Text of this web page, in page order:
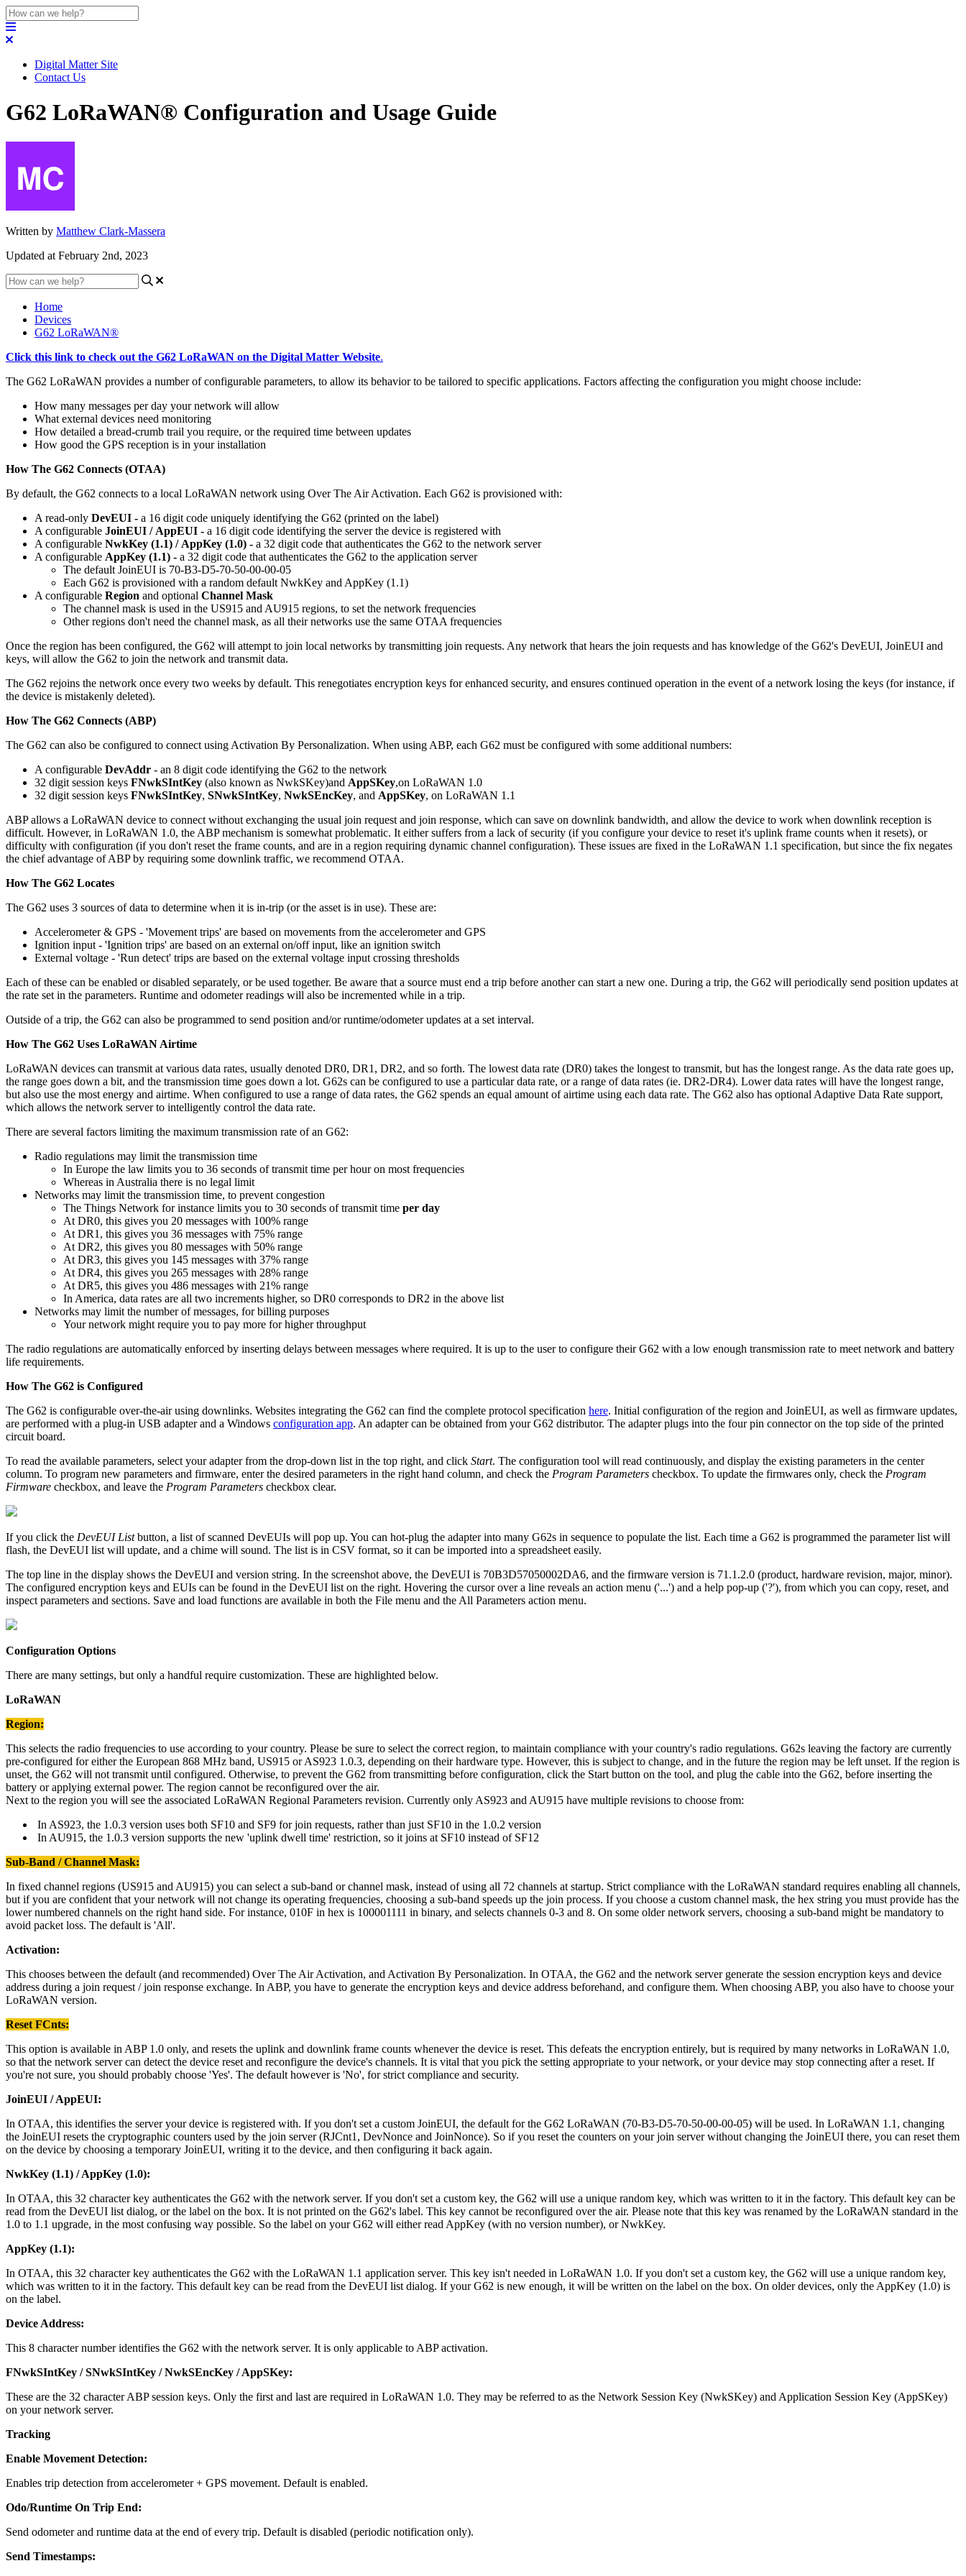
Digital Matter Site
Contact Us
G62 LoRaWAN® Configuration and Usage Guide
Written by Matthew Clark-Massera
Updated at February 2nd, 2023
Home
Devices
G62 LoRaWAN®
Click this link to check out the G62 LoRaWAN on the Digital Matter Website.
The G62 LoRaWAN provides a number of configurable parameters, to allow its behavior to be tailored to specific applications. Factors affecting the configuration you might choose include:
How many messages per day your network will allow
What external devices need monitoring
How detailed a bread-crumb trail you require, or the required time between updates
How good the GPS reception is in your installation
How The G62 Connects (OTAA)
By default, the G62 connects to a local LoRaWAN network using Over The Air Activation. Each G62 is provisioned with:
A read-only DevEUI - a 16 digit code uniquely identifying the G62 (printed on the label)
A configurable JoinEUI / AppEUI - a 16 digit code identifying the server the device is registered with
A configurable NwkKey (1.1) / AppKey (1.0) - a 32 digit code that authenticates the G62 to the network server
A configurable AppKey (1.1) - a 32 digit code that authenticates the G62 to the application server
The default JoinEUI is 70-B3-D5-70-50-00-00-05
Each G62 is provisioned with a random default NwkKey and AppKey (1.1)
A configurable Region and optional Channel Mask
The channel mask is used in the US915 and AU915 regions, to set the network frequencies
Other regions don't need the channel mask, as all their networks use the same OTAA frequencies
Once the region has been configured, the G62 will attempt to join local networks by transmitting join requests. Any network that hears the join requests and has knowledge of the G62's DevEUI, JoinEUI and
keys, will allow the G62 to join the network and transmit data.
The G62 rejoins the network once every two weeks by default. This renegotiates encryption keys for enhanced security, and ensures continued operation in the event of a network losing the keys (for instance, if
the device is mistakenly deleted).
How The G62 Connects (ABP)
The G62 can also be configured to connect using Activation By Personalization. When using ABP, each G62 must be configured with some additional numbers:
A configurable DevAddr - an 8 digit code identifying the G62 to the network
32 digit session keys FNwkSIntKey (also known as NwkSKey)and AppSKey,on LoRaWAN 1.0
32 digit session keys FNwkSIntKey, SNwkSIntKey, NwkSEncKey, and AppSKey, on LoRaWAN 1.1
ABP allows a LoRaWAN device to connect without exchanging the usual join request and join response, which can save on downlink bandwidth, and allow the device to work when downlink reception is
difficult. However, in LoRaWAN 1.0, the ABP mechanism is somewhat problematic. It either suffers from a lack of security (if you configure your device to reset it's uplink frame counts when it resets), or
difficulty with configuration (if you don't reset the frame counts, and are in a region requiring dynamic channel configuration). These issues are fixed in the LoRaWAN 1.1 specification, but since the fix negates
the chief advantage of ABP by requiring some downlink traffic, we recommend OTAA.
How The G62 Locates
The G62 uses 3 sources of data to determine when it is in-trip (or the asset is in use). These are:
Accelerometer & GPS - 'Movement trips' are based on movements from the accelerometer and GPS
Ignition input - 'Ignition trips' are based on an external on/off input, like an ignition switch
External voltage - 'Run detect' trips are based on the external voltage input crossing thresholds
Each of these can be enabled or disabled separately, or be used together. Be aware that a source must end a trip before another can start a new one. During a trip, the G62 will periodically send position updates at
the rate set in the parameters. Runtime and odometer readings will also be incremented while in a trip.
Outside of a trip, the G62 can also be programmed to send position and/or runtime/odometer updates at a set interval.
How The G62 Uses LoRaWAN Airtime
LoRaWAN devices can transmit at various data rates, usually denoted DR0, DR1, DR2, and so forth. The lowest data rate (DR0) takes the longest to transmit, but has the longest range. As the data rate goes up,
the range goes down a bit, and the transmission time goes down a lot. G62s can be configured to use a particular data rate, or a range of data rates (ie. DR2-DR4). Lower data rates will have the longest range,
but also use the most energy and airtime. When configured to use a range of data rates, the G62 spends an equal amount of airtime using each data rate. The G62 also has optional Adaptive Data Rate support,
which allows the network server to intelligently control the data rate.
There are several factors limiting the maximum transmission rate of an G62:
Radio regulations may limit the transmission time
In Europe the law limits you to 36 seconds of transmit time per hour on most frequencies
Whereas in Australia there is no legal limit
Networks may limit the transmission time, to prevent congestion
The Things Network for instance limits you to 30 seconds of transmit time per day
At DR0, this gives you 20 messages with 100% range
At DR1, this gives you 36 messages with 75% range
At DR2, this gives you 80 messages with 50% range
At DR3, this gives you 145 messages with 37% range
At DR4, this gives you 265 messages with 28% range
At DR5, this gives you 486 messages with 21% range
In America, data rates are all two increments higher, so DR0 corresponds to DR2 in the above list
Networks may limit the number of messages, for billing purposes
Your network might require you to pay more for higher throughput
The radio regulations are automatically enforced by inserting delays between messages where required. It is up to the user to configure their G62 with a low enough transmission rate to meet network and battery
life requirements.
How The G62 is Configured
The G62 is configurable over-the-air using downlinks. Websites integrating the G62 can find the complete protocol specification here. Initial configuration of the region and JoinEUI, as well as firmware updates,
are performed with a plug-in USB adapter and a Windows configuration app. An adapter can be obtained from your G62 distributor. The adapter plugs into the four pin connector on the top side of the printed
circuit board.
To read the available parameters, select your adapter from the drop-down list in the top right, and click Start. The configuration tool will read continuously, and display the existing parameters in the center
column. To program new parameters and firmware, enter the desired parameters in the right hand column, and check the Program Parameters checkbox. To update the firmwares only, check the Program
Firmware checkbox, and leave the Program Parameters checkbox clear.
If you click the DevEUI Listbutton, a list of scanned DevEUIs will pop up. You can hot-plug the adapter into many G62s in sequence to populate the list. Each time a G62 is programmed the parameter list will
flash, the DevEUI list will update, and a chime will sound. The list is in CSV format, so it can be imported into a spreadsheet easily.
The top line in the display shows the DevEUI and version string. In the screenshot above, the DevEUI is 70B3D57050002DA6, and the firmware version is 71.1.2.0 (product, hardware revision, major, minor).
The configured encryption keys and EUIs can be found in the DevEUI list on the right. Hovering the cursor over a line reveals an action menu ('...') and a help pop-up ('?'), from which you can copy, reset, and
inspect parameters and sections. Save and load functions are available in both the File menu and the All Parameters action menu.
Configuration Options
There are many settings, but only a handful require customization. These are highlighted below.
LoRaWAN
Region:
This selects the radio frequencies to use according to your country. Please be sure to select the correct region, to maintain compliance with your country's radio regulations. G62s leaving the factory are currently
pre-configured for either the European 868 MHz band, US915 or AS923 1.0.3, depending on their hardware type. However, this is subject to change, and in the future the region may be left unset. If the region is
unset, the G62 will not transmit until configured. Otherwise, to prevent the G62 from transmitting before configuration, click the Start button on the tool, and plug the cable into the G62, before inserting the
battery or applying external power. The region cannot be reconfigured over the air.
Next to the region you will see the associated LoRaWAN Regional Parameters revision. Currently only AS923 and AU915 have multiple revisions to choose from:
In AS923, the 1.0.3 version uses both SF10 and SF9 for join requests, rather than just SF10 in the 1.0.2 version
In AU915, the 1.0.3 version supports the new 'uplink dwell time' restriction, so it joins at SF10 instead of SF12
Sub-Band / Channel Mask:
In fixed channel regions (US915 and AU915) you can select a sub-band or channel mask, instead of using all 72 channels at startup. Strict compliance with the LoRaWAN standard requires enabling all channels,
but if you are confident that your network will not change its operating frequencies, choosing a sub-band speeds up the join process. If you choose a custom channel mask, the hex string you must provide has the
lower numbered channels on the right hand side. For instance, 010F in hex is 100001111 in binary, and selects channels 0-3 and 8. On some older network servers, choosing a sub-band might be mandatory to
avoid packet loss. The default is 'All'.
Activation:
This chooses between the default (and recommended) Over The Air Activation, and Activation By Personalization. In OTAA, the G62 and the network server generate the session encryption keys and device
address during a join request / join response exchange. In ABP, you have to generate the encryption keys and device address beforehand, and configure them. When choosing ABP, you also have to choose your
LoRaWAN version.
Reset FCnts:
This option is available in ABP 1.0 only, and resets the uplink and downlink frame counts whenever the device is reset. This defeats the encryption entirely, but is required by many networks in LoRaWAN 1.0,
so that the network server can detect the device reset and reconfigure the device's channels. It is vital that you pick the setting appropriate to your network, or your device may stop connecting after a reset. If
you're not sure, you should probably choose 'Yes'. The default however is 'No', for strict compliance and security.
JoinEUI / AppEUI:
In OTAA, this identifies the server your device is registered with. If you don't set a custom JoinEUI, the default for the G62 LoRaWAN (70-B3-D5-70-50-00-00-05) will be used. In LoRaWAN 1.1, changing
the JoinEUI resets the cryptographic counters used by the join server (RJCnt1, DevNonce and JoinNonce). So if you reset the counters on your join server without changing the JoinEUI there, you can reset them
on the device by choosing a temporary JoinEUI, writing it to the device, and then configuring it back again.
NwkKey (1.1) / AppKey (1.0):
In OTAA, this 32 character key authenticates the G62 with the network server. If you don't set a custom key, the G62 will use a unique random key, which was written to it in the factory. This default key can be
read from the DevEUI list dialog, or the label on the box. It is not printed on the G62's label. This key cannot be reconfigured over the air. Please note that this key was renamed by the LoRaWAN standard in the
1.0 to 1.1 upgrade, in the most confusing way possible. So the label on your G62 will either read AppKey (with no version number), or NwkKey.
AppKey (1.1):
In OTAA, this 32 character key authenticates the G62 with the LoRaWAN 1.1 application server. This key isn't needed in LoRaWAN 1.0. If you don't set a custom key, the G62 will use a unique random key,
which was written to it in the factory. This default key can be read from the DevEUI list dialog. If your G62 is new enough, it will be written on the label on the box. On older devices, only the AppKey (1.0) is
on the label.
Device Address:
This 8 character number identifies the G62 with the network server. It is only applicable to ABP activation.
FNwkSIntKey / SNwkSIntKey / NwkSEncKey / AppSKey:
These are the 32 character ABP session keys. Only the first and last are required in LoRaWAN 1.0. They may be referred to as the Network Session Key (NwkSKey) and Application Session Key (AppSKey)
on your network server.
Tracking
Enable Movement Detection:
Enables trip detection from accelerometer + GPS movement. Default is enabled.
Odo/Runtime On Trip End:
Send odometer and runtime data at the end of every trip. Default is disabled (periodic notification only).
Send Timestamps: